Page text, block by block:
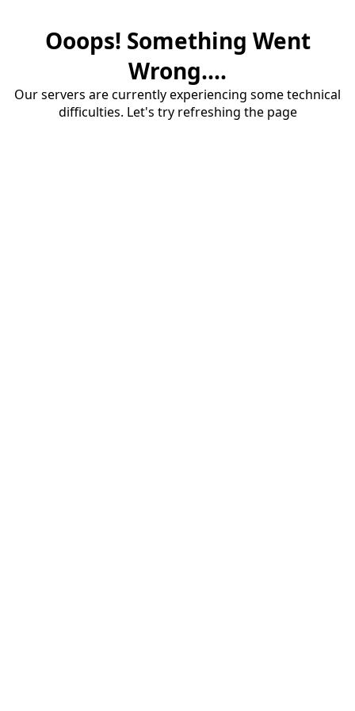
Ooops! Something Went
Wrong....
Our servers are currently experiencing some technical
difficulties. Let's try refreshing the page